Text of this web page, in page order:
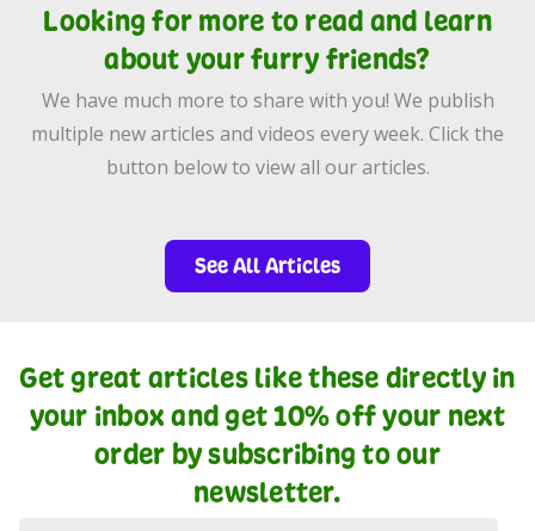
Looking for more to read and learn
about your furry friends?
We have much more to share with you! We publish
multiple new articles and videos every week. Click the
button below to view all our articles.
See All Articles
Get great articles like these directly in
your inbox and get 10% off your next
order by subscribing to our
newsletter.